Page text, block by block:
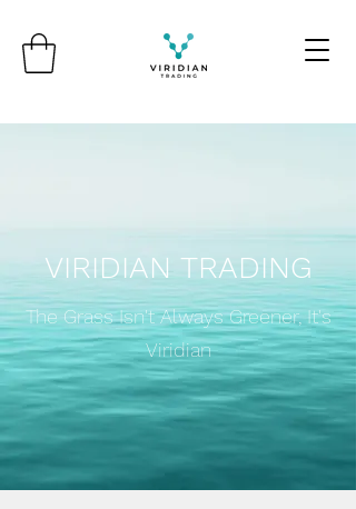
VIRIDIAN TRADING
The Grass Isn't Always Greener, It's
Viridian